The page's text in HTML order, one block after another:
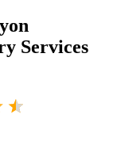
Services